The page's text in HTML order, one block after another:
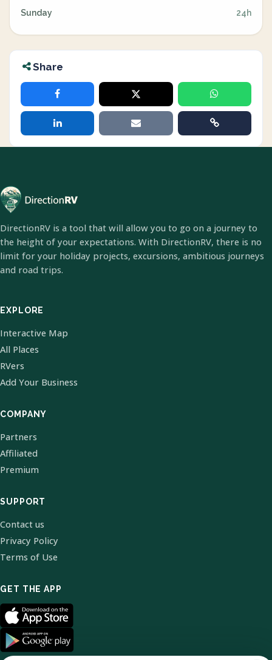
Sunday 24h
Share
DirectionRV is a tool that will allow you to go on a journey to
the height of your expectations. With DirectionRV, there is no
limit for your holiday projects, excursions, ambitious journeys
and road trips.
EXPLORE
Interactive Map
All Places
RVers
Add Your Business
COMPANY
Partners
Affiliated
Premium
SUPPORT
Contact us
Privacy Policy
Terms of Use
GET THE APP